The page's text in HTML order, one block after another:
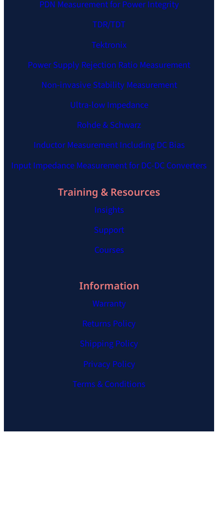
PDN Measurement for Power Integrity
TDR/TDT
Tektronix
Power Supply Rejection Ratio Measurement
Non-invasive Stability Measurement
Ultra-low Impedance
Rohde & Schwarz
Inductor Measurement Including DC Bias
Input Impedance Measurement for DC-DC Converters
Training & Resources
Insights
Support
Courses
Information
Warranty
Returns Policy
Shipping Policy
Privacy Policy
Terms & Conditions